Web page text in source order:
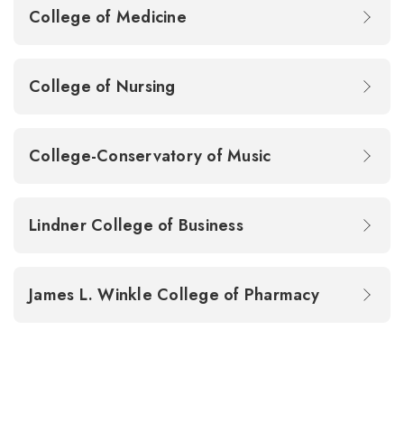
College of Nursing
College-Conservatory of Music
Lindner College of Business
James L. Winkle College of Pharmacy